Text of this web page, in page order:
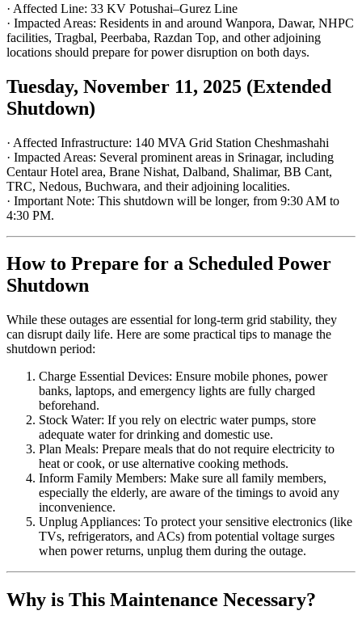
· Affected Line: 33 KV Potushai–Gurez Line
· Impacted Areas: Residents in and around Wanpora, Dawar, NHPC
facilities, Tragbal, Peerbaba, Razdan Top, and other adjoining
locations should prepare for power disruption on both days.
Tuesday, November 11, 2025 (Extended
Shutdown)
· Affected Infrastructure: 140 MVA Grid Station Cheshmashahi
· Impacted Areas: Several prominent areas in Srinagar, including
Centaur Hotel area, Brane Nishat, Dalband, Shalimar, BB Cant,
TRC, Nedous, Buchwara, and their adjoining localities.
· Important Note: This shutdown will be longer, from 9:30 AM to
4:30 PM.
How to Prepare for a Scheduled Power
Shutdown
While these outages are essential for long-term grid stability, they
can disrupt daily life. Here are some practical tips to manage the
shutdown period:
Charge Essential Devices: Ensure mobile phones, power
banks, laptops, and emergency lights are fully charged
beforehand.
Stock Water: If you rely on electric water pumps, store
adequate water for drinking and domestic use.
Plan Meals: Prepare meals that do not require electricity to
heat or cook, or use alternative cooking methods.
Inform Family Members: Make sure all family members,
especially the elderly, are aware of the timings to avoid any
inconvenience.
Unplug Appliances: To protect your sensitive electronics (like
TVs, refrigerators, and ACs) from potential voltage surges
when power returns, unplug them during the outage.
Why is This Maintenance Necessary?